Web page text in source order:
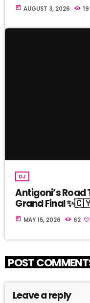
today AUGUST 3, 2026 19
DJ
Antigoni’s Road
Grand Final
today MAY 15, 2026 62
POST
Leave a reply